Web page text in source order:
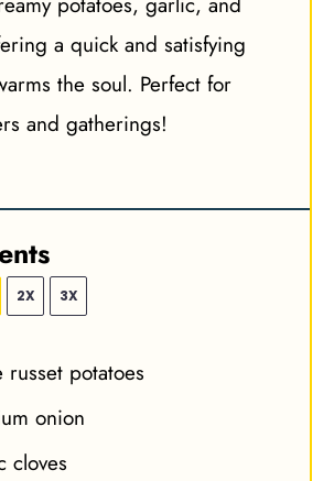
a quick and satisfying
the soul. Perfect for
and gatherings!
2X 3X
russet potatoes
onion
cloves